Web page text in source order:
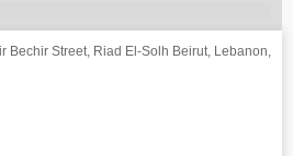
Bechir Street, Riad El-Solh Beirut, Lebanon,